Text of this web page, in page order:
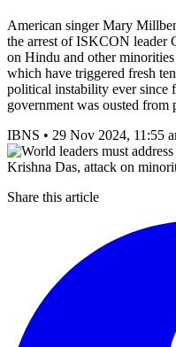
American singer Mary
the arrest of ISKCON leader
on Hindu and other
which have triggered fresh
political instability ever since
government was ousted from
IBNS • 29 Nov 2024, 11:55
Share this article